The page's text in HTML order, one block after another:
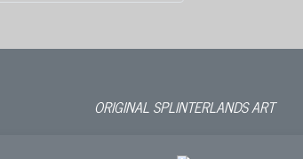
ORIGINAL SPLINTERLANDS ART